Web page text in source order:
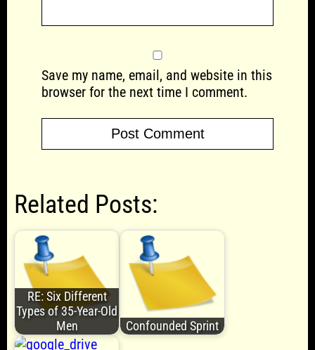
Save my name, email, and website in this
browser for the next time I comment.
Related Posts:
RE: Six Different
Types of 35-Year-Old
Men
Confounded Sprint